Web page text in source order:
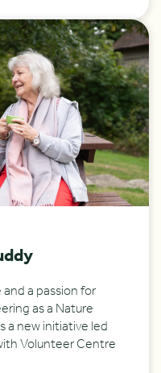
a passion for
as a Nature
a new initiative led
Volunteer Centre